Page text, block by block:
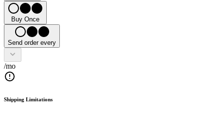
Buy Once
Send order every
/mo
Shipping Limitations